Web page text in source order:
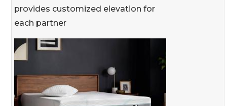
provides customized elevation for
each partner